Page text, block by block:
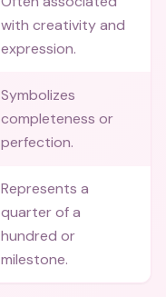
with creativity and
expression.
Symbolizes
completeness or
perfection.
Represents a
quarter of a
hundred or
milestone.